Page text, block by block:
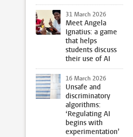
31 March 2026
Meet Angela
Ignatius: a game
that helps
students discuss
their use of AI
16 March 2026
Unsafe and
discriminatory
algorithms:
‘Regulating AI
begins with
experimentation’